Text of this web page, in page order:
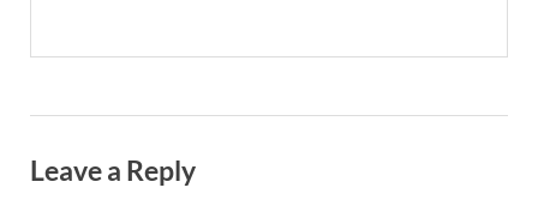
Leave a Reply